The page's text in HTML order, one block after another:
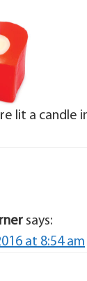
lit a candle
says:
at 8:54 am